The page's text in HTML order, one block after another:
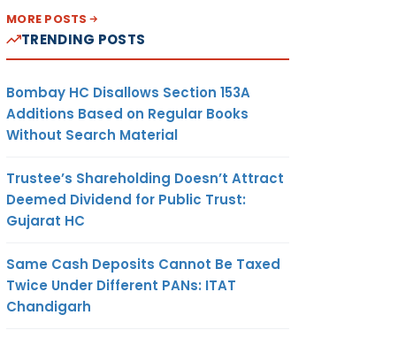
MORE POSTS
TRENDING POSTS
Bombay HC Disallows Section 153A
Additions Based on Regular Books
Without Search Material
Trustee’s Shareholding Doesn’t Attract
Deemed Dividend for Public Trust:
Gujarat HC
Same Cash Deposits Cannot Be Taxed
Twice Under Different PANs: ITAT
Chandigarh